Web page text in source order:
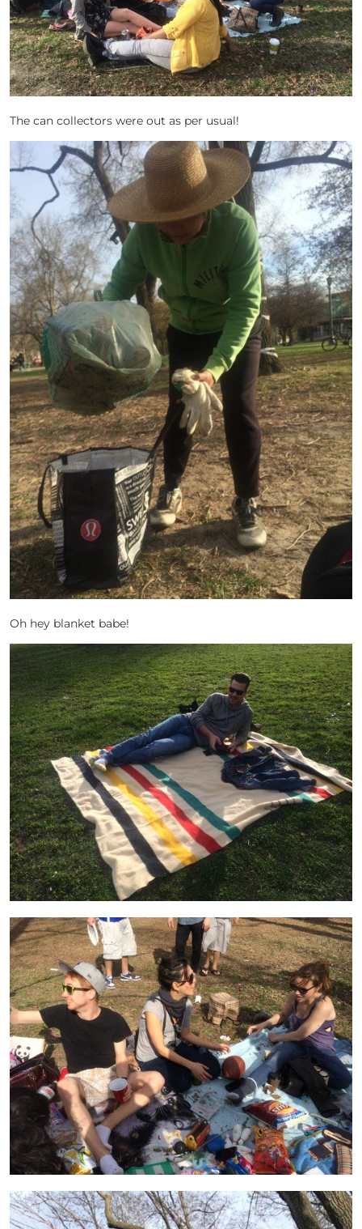
The can collectors were out as per usual!
Oh hey blanket babe!